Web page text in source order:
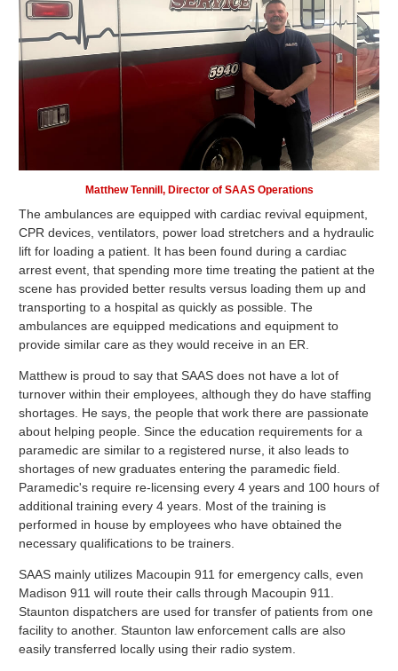
Matthew Tennill, Director of SAAS Operations
The ambulances are equipped with cardiac revival equipment,
CPR devices, ventilators, power load stretchers and a hydraulic
lift for loading a patient. It has been found during a cardiac
arrest event, that spending more time treating the patient at the
scene has provided better results versus loading them up and
transporting to a hospital as quickly as possible. The
ambulances are equipped medications and equipment to
provide similar care as they would receive in an ER.
Matthew is proud to say that SAAS does not have a lot of
turnover within their employees, although they do have staffing
shortages. He says, the people that work there are passionate
about helping people. Since the education requirements for a
paramedic are similar to a registered nurse, it also leads to
shortages of new graduates entering the paramedic field.
Paramedic's require re-licensing every 4 years and 100 hours of
additional training every 4 years. Most of the training is
performed in house by employees who have obtained the
necessary qualifications to be trainers.
SAAS mainly utilizes Macoupin 911 for emergency calls, even
Madison 911 will route their calls through Macoupin 911.
Staunton dispatchers are used for transfer of patients from one
facility to another. Staunton law enforcement calls are also
easily transferred locally using their radio system.